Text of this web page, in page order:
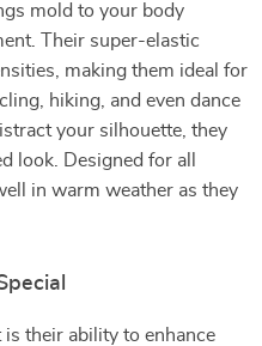
mold to your body
Their super-elastic
making them ideal for
hiking, and even dance
your silhouette, they
look. Designed for all
in warm weather as they
their ability to enhance